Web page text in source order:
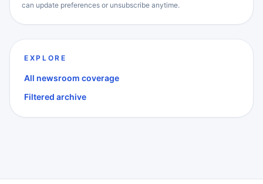
can update preferences or unsubscribe anytime.
EXPLORE
All newsroom coverage
Filtered archive